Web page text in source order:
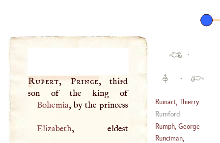
Rupert, Prince, third
son of the king of
Bohemia
Elizabeth, eldest
·
·
Ruinart, Thierry
(1657–1707)
Rumford
Rumph, George
Everard
Runciman,